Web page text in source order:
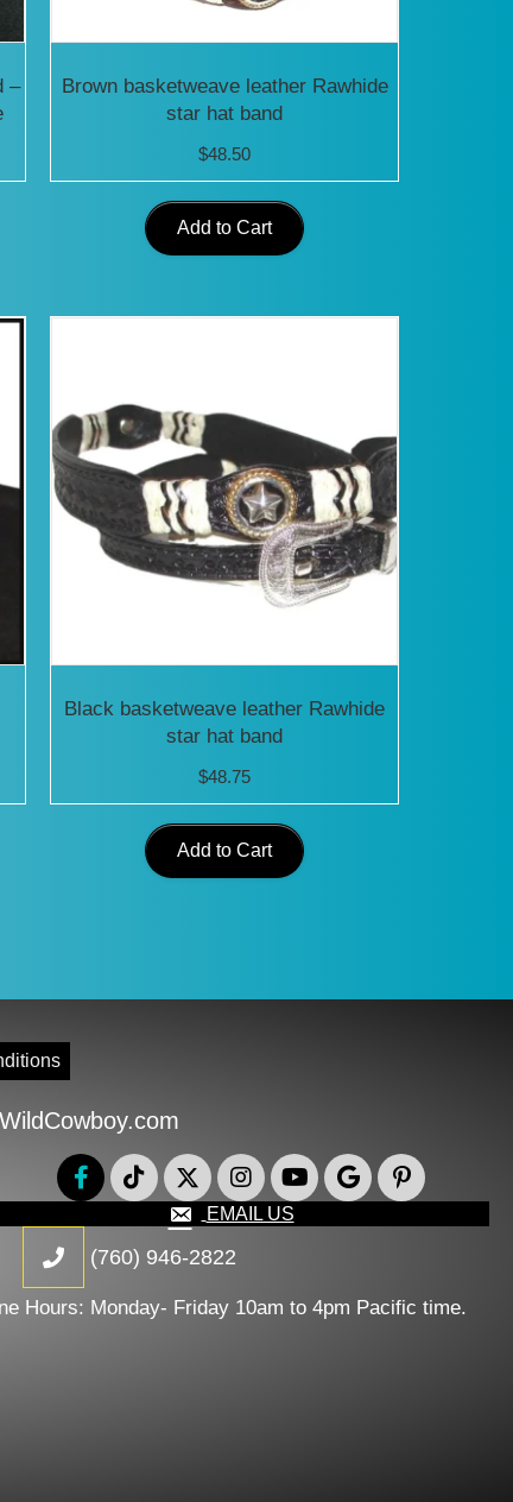
–
Brown basketweave leather Rawhide
star hat band
$48.50
Add to Cart
Black basketweave leather Rawhide
star hat band
$48.75
Add to Cart
WildCowboy.com
EMAIL US
(760) 946-2822
Hours: Monday- Friday 10am to 4pm Pacific time.